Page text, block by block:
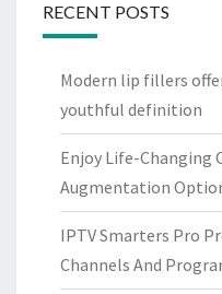
RECENT POSTS
Modern lip fillers
youthful definition
Enjoy Life-Changing
Augmentation
IPTV Smarters Pro
Channels And